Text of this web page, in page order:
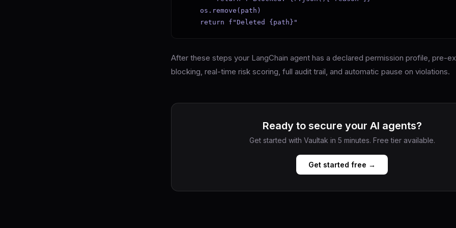
    os.remove(path)
    return f"Deleted {path}"
After these steps your LangChain agent has a declared permission profile, pre-
blocking, real-time risk scoring, full audit trail, and automatic pause on violations.
Ready to secure your AI agents?
Get started with Vaultak in 5 minutes. Free tier available.
Get started free →